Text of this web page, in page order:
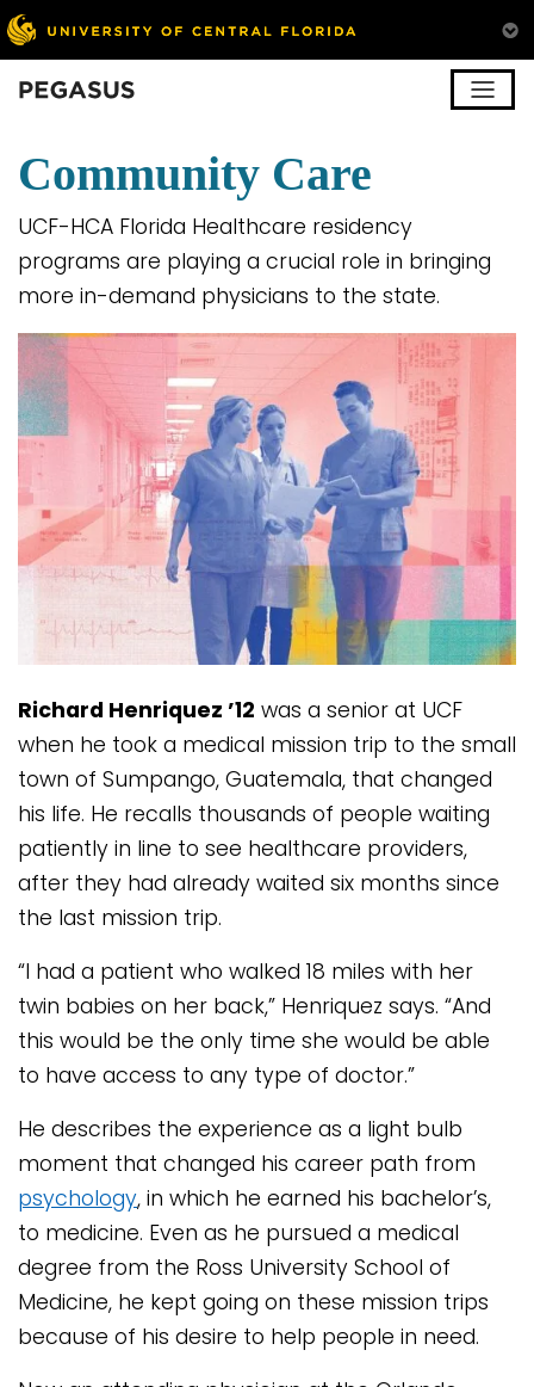
Community Care
UCF-HCA Florida Healthcare residency
programs are playing a crucial role in bringing
more in-demand physicians to the state.
Richard Henriquez ’12 was a senior at UCF
when he took a medical mission trip to the small
town of Sumpango, Guatemala, that changed
his life. He recalls thousands of people waiting
patiently in line to see healthcare providers,
after they had already waited six months since
the last mission trip.
“I had a patient who walked 18 miles with her
twin babies on her back,” Henriquez says. “And
this would be the only time she would be able
to have access to any type of doctor.”
He describes the experience as a light bulb
moment that changed his career path from
psychology, in which he earned his bachelor’s,
to medicine. Even as he pursued a medical
degree from the Ross University School of
Medicine, he kept going on these mission trips
because of his desire to help people in need.